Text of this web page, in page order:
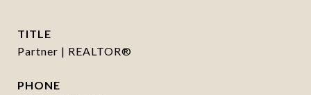
TITLE
Partner | REALTOR®
PHONE